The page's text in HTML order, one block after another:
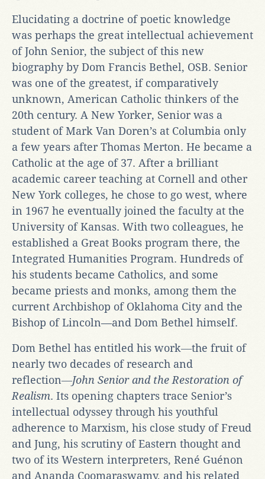
Elucidating a doctrine of poetic knowledge
was perhaps the great intellectual achievement
of John Senior, the subject of this new
biography by Dom Francis Bethel, OSB. Senior
was one of the greatest, if comparatively
unknown, American Catholic thinkers of the
20th century. A New Yorker, Senior was a
student of Mark Van Doren’s at Columbia only
a few years after Thomas Merton. He became a
Catholic at the age of 37. After a brilliant
academic career teaching at Cornell and other
New York colleges, he chose to go west, where
in 1967 he eventually joined the faculty at the
University of Kansas. With two colleagues, he
established a Great Books program there, the
Integrated Humanities Program. Hundreds of
his students became Catholics, and some
became priests and monks, among them the
current Archbishop of Oklahoma City and the
Bishop of Lincoln—and Dom Bethel himself.
Dom Bethel has entitled his work―the fruit of
nearly two decades of research and
reflection―John Senior and the Restoration of
Realism. Its opening chapters trace Senior’s
intellectual odyssey through his youthful
adherence to Marxism, his close study of Freud
and Jung, his scrutiny of Eastern thought and
two of its Western interpreters, René Guénon
and Ananda Coomaraswamy, and his related